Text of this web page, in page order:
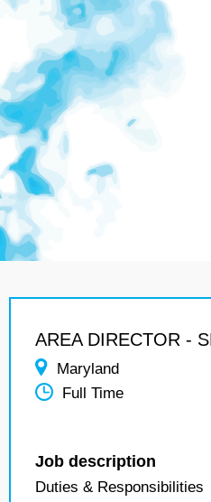
AREA DIRECTOR -
Maryland
Full Time
Job description
Duties & Responsibilities